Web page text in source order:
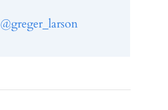
@greger_larson